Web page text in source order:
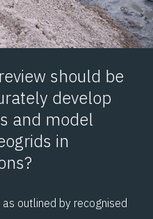
should be
develop
and model
in
outlined by recognised